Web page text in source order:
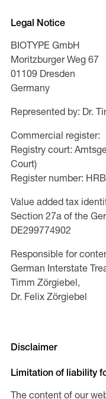
Legal Notice
BIOTYPE GmbH
Moritzburger Weg 67
01109 Dresden
Germany
Represented by: Dr.
Commercial register:
Registry court:
Court)
Register number:
Value added tax
Section 27a of the
DE299774902
Responsible for
German Interstate
Timm Zörgiebel,
Dr. Felix Zörgiebel
Disclaimer
Limitation of liability
The content of our